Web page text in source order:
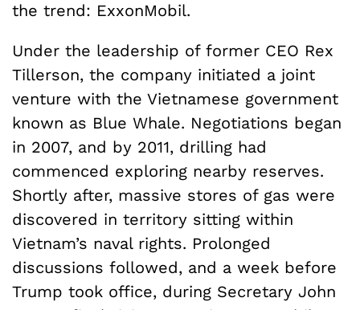
the trend: ExxonMobil.
Under the leadership of former CEO Rex
Tillerson, the company initiated a joint
venture with the Vietnamese government
known as Blue Whale. Negotiations began
in 2007, and by 2011, drilling had
commenced exploring nearby reserves.
Shortly after, massive stores of gas were
discovered in territory sitting within
Vietnam’s naval rights. Prolonged
discussions followed, and a week before
Trump took office, during Secretary John